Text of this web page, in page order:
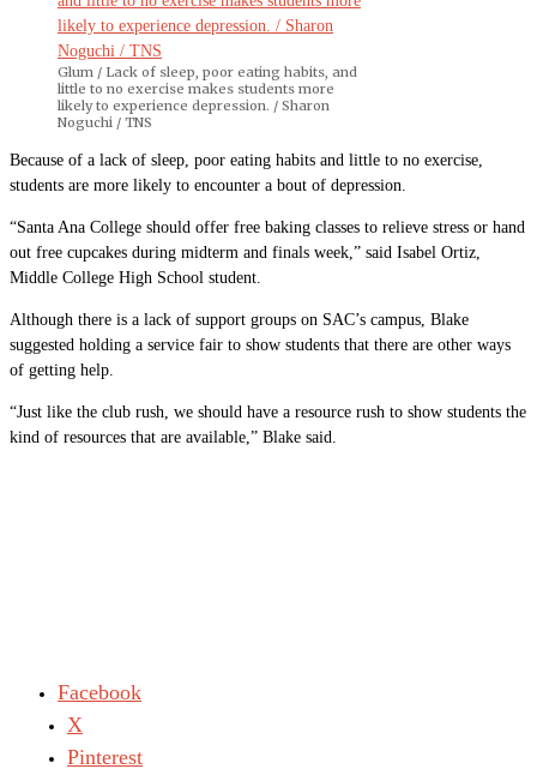
Glum / Lack of sleep, poor eating habits, and
little to no exercise makes students more
likely to experience depression. / Sharon
Noguchi / TNS
Because of a lack of sleep, poor eating habits and little to no exercise,
students are more likely to encounter a bout of depression.
“Santa Ana College should offer free baking classes to relieve stress or hand
out free cupcakes during midterm and finals week,” said Isabel Ortiz,
Middle College High School student.
Although there is a lack of support groups on SAC’s campus, Blake
suggested holding a service fair to show students that there are other ways
of getting help.
“Just like the club rush, we should have a resource rush to show students the
kind of resources that are available,” Blake said.
Facebook
X
Pinterest